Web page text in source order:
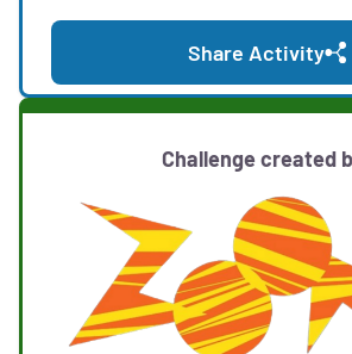
Share Activity
Challenge created